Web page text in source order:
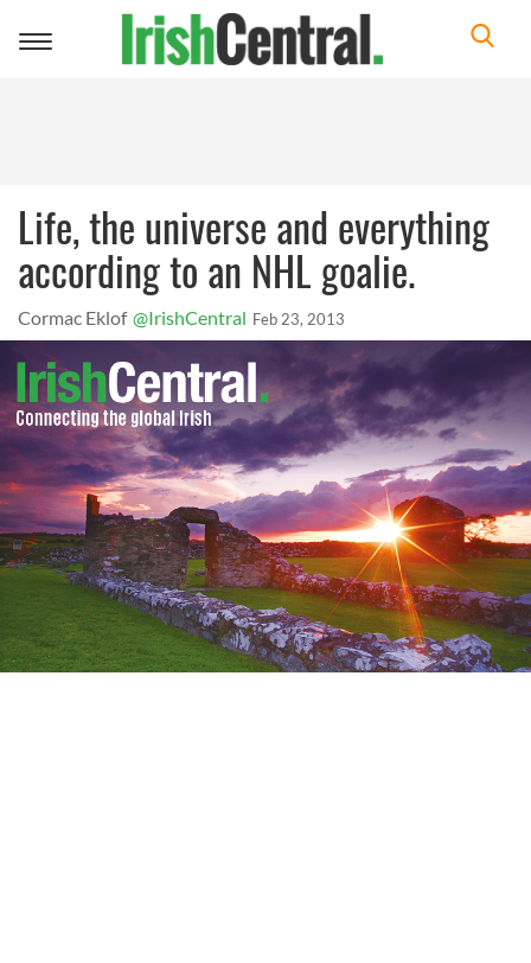
Toggle
Life, the universe and everything
according to an NHL goalie.
Cormac Eklof @IrishCentral Feb 23, 2013